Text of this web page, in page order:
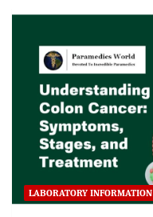
LABORATORY INFORMATION